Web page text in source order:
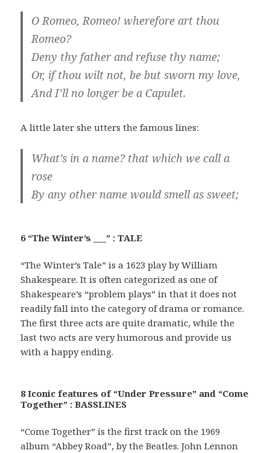
O Romeo, Romeo! wherefore art thou
Romeo?
Deny thy father and refuse thy name;
Or, if thou wilt not, be but sworn my love,
And I’ll no longer be a Capulet.
A little later she utters the famous lines:
What’s in a name? that which we call a
rose
By any other name would smell as sweet;
6 “The Winter’s ___” : TALE
“The Winter’s Tale” is a 1623 play by William
Shakespeare. It is often categorized as one of
Shakespeare’s “problem plays” in that it does not
readily fall into the category of drama or romance.
The first three acts are quite dramatic, while the
last two acts are very humorous and provide us
with a happy ending.
8 Iconic features of “Under Pressure” and “Come
Together” : BASSLINES
“Come Together” is the first track on the 1969
album “Abbey Road”, by the Beatles. John Lennon